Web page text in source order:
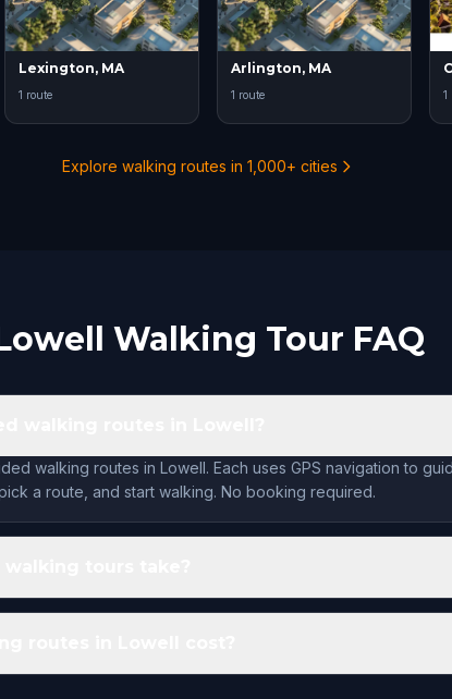
Lexington, MA
1 route
Arlington, MA
1 route 1
Explore walking routes in 1,000+ cities
Walking Tour FAQ
walking routes in Lowell. Each uses GPS navigation to
a route, and start walking. No booking required.